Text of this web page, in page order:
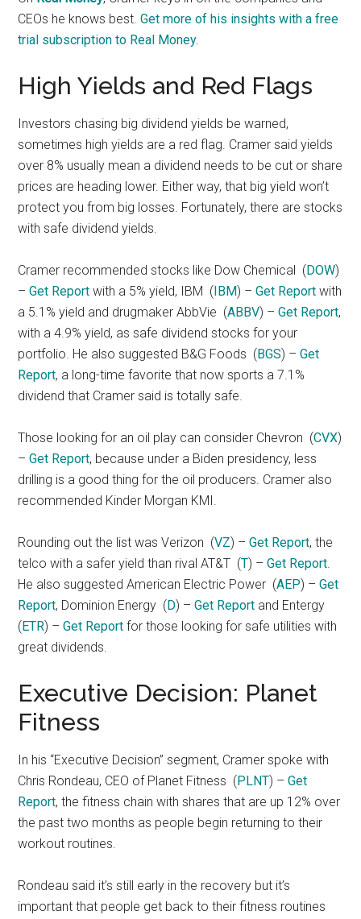
CEOs he knows best.Get more of his insights with a free
trial subscription to Real Money.
High Yields and Red Flags
Investors chasing big dividend yields be warned,
sometimes high yields are a red flag. Cramer said yields
over 8% usually mean a dividend needs to be cut or share
prices are heading lower. Either way, that big yield won’t
protect you from big losses. Fortunately, there are stocks
with safe dividend yields.
Cramer recommended stocks like Dow Chemical (DOW)
–Get Report with a 5% yield, IBM (IBM) –Get Report with
a 5.1% yield and drugmaker AbbVie (ABBV) –Get Report,
with a 4.9% yield, as safe dividend stocks for your
portfolio. He also suggested B&G Foods (BGS) –Get
Report, a long-time favorite that now sports a 7.1%
dividend that Cramer said is totally safe.
Those looking for an oil play can consider Chevron (CVX)
–Get Report, because under a Biden presidency, less
drilling is a good thing for the oil producers. Cramer also
recommended Kinder Morgan KMI.
Rounding out the list was Verizon (VZ) –Get Report, the
telco with a safer yield than rival AT&T (T) –Get Report.
He also suggested American Electric Power (AEP) –Get
Report, Dominion Energy (D) –Get Report and Entergy
(ETR) –Get Report for those looking for safe utilities with
great dividends.
Executive Decision: Planet
Fitness
In his “Executive Decision” segment, Cramer spoke with
Chris Rondeau, CEO of Planet Fitness (PLNT) –Get
Report, the fitness chain with shares that are up 12% over
the past two months as people begin returning to their
workout routines.
Rondeau said it’s still early in the recovery but it’s
important that people get back to their fitness routines